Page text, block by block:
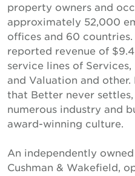
property owners and
approximately 52,000
offices and 60
reported revenue of
service lines of
and Valuation and
that Better never
numerous industry and
award-winning culture.
An independently
Cushman & Wakefield,